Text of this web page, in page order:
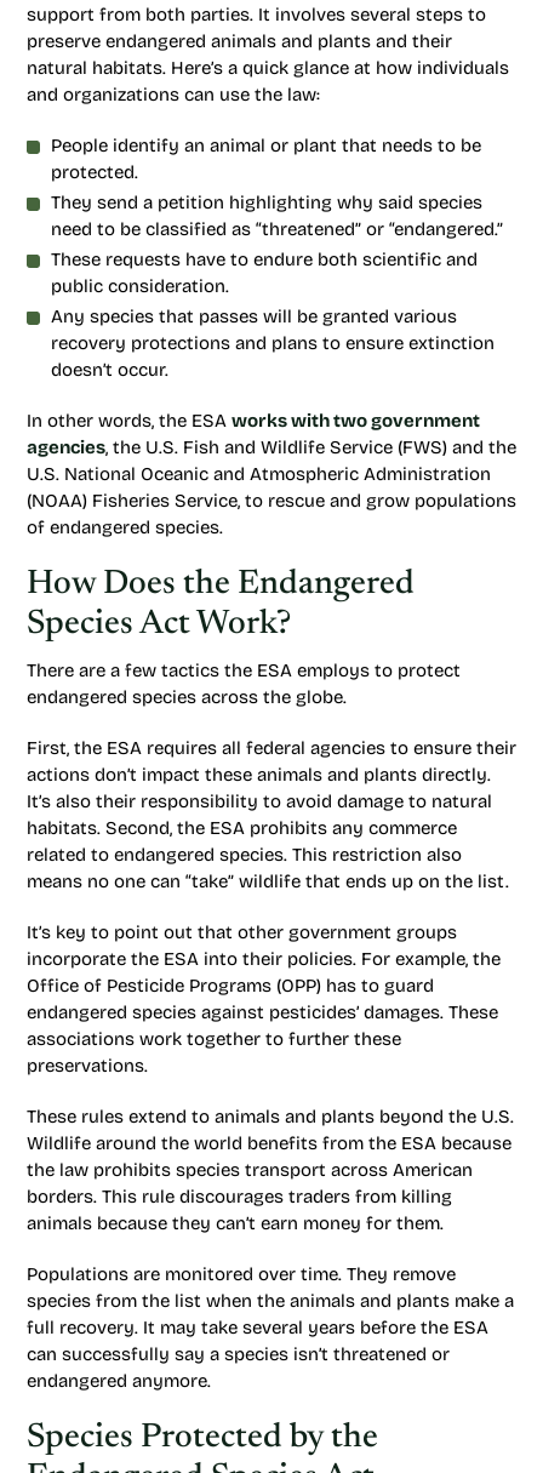
support from both parties. It involves several steps to
preserve endangered animals and plants and their
natural habitats. Here’s a quick glance at how individuals
and organizations can use the law:
People identify an animal or plant that needs to be
protected.
They send a petition highlighting why said species
need to be classified as “threatened” or “endangered.”
These requests have to endure both scientific and
public consideration.
Any species that passes will be granted various
recovery protections and plans to ensure extinction
doesn’t occur.
In other words, the ESA works with two government
agencies, the U.S. Fish and Wildlife Service (FWS) and the
U.S. National Oceanic and Atmospheric Administration
(NOAA) Fisheries Service, to rescue and grow populations
of endangered species.
How Does the Endangered
Species Act Work?
There are a few tactics the ESA employs to protect
endangered species across the globe.
First, the ESA requires all federal agencies to ensure their
actions don’t impact these animals and plants directly.
It’s also their responsibility to avoid damage to natural
habitats. Second, the ESA prohibits any commerce
related to endangered species. This restriction also
means no one can “take” wildlife that ends up on the list.
It’s key to point out that other government groups
incorporate the ESA into their policies. For example, the
Office of Pesticide Programs (OPP) has to guard
endangered species against pesticides’ damages. These
associations work together to further these
preservations.
These rules extend to animals and plants beyond the U.S.
Wildlife around the world benefits from the ESA because
the law prohibits species transport across American
borders. This rule discourages traders from killing
animals because they can’t earn money for them.
Populations are monitored over time. They remove
species from the list when the animals and plants make a
full recovery. It may take several years before the ESA
can successfully say a species isn’t threatened or
endangered anymore.
Species Protected by the